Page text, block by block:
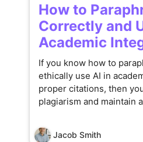
How to
Correctly and
Academic
If you know how to
ethically use AI in
proper citations, then
plagiarism and maintain
Jacob Smith